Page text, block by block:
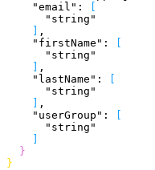
    "email"
:
[
      "string"
] ,
    "firstName"
:
[
      "string"
] ,
    "lastName"
:
[
      "string"
] ,
    "userGroup"
:
[
      "string"
]
}
}